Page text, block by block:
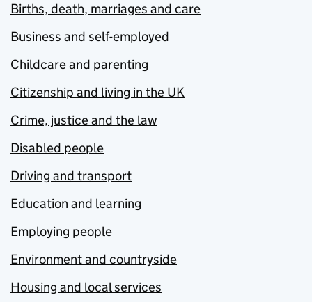
Births, death, marriages and care
Business and self-employed
Childcare and parenting
Citizenship and living in the UK
Crime, justice and the law
Disabled people
Driving and transport
Education and learning
Employing people
Environment and countryside
Housing and local services